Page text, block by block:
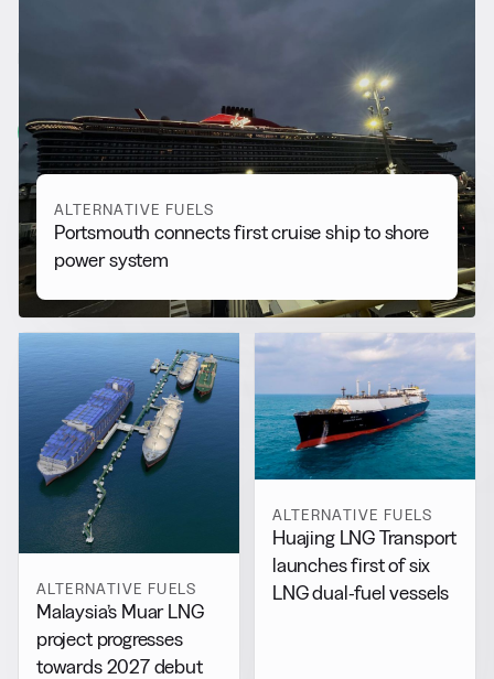
Alternative Fuels
View all
ALTERNATIVE FUELS
Portsmouth connects first cruise ship to shore
power system
ALTERNATIVE FUELS
Malaysia’s Muar LNG
project progresses
towards 2027 debut
ALTERNATIVE FUELS
Huajing LNG Transport
launches first of six
LNG dual-fuel vessels